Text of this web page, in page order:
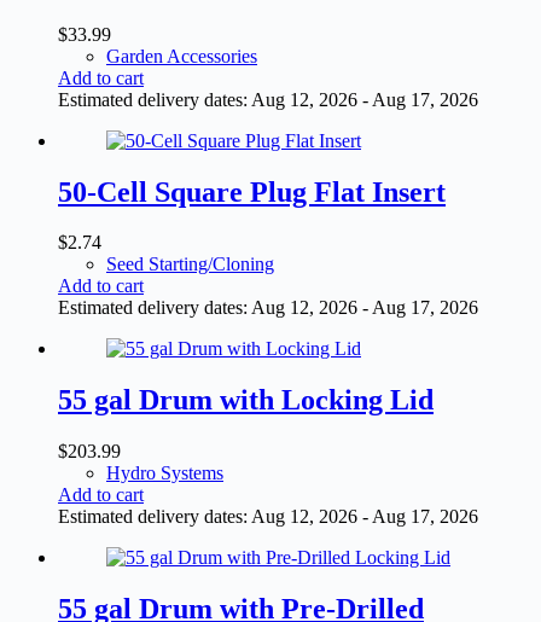
$33.99
Garden Accessories
Add to cart
Estimated delivery dates: Aug 12, 2026 - Aug 17, 2026
50-Cell Square Plug Flat Insert
$2.74
Seed Starting/Cloning
Add to cart
Estimated delivery dates: Aug 12, 2026 - Aug 17, 2026
55 gal Drum with Locking Lid
$203.99
Hydro Systems
Add to cart
Estimated delivery dates: Aug 12, 2026 - Aug 17, 2026
55 gal Drum with Pre-Drilled